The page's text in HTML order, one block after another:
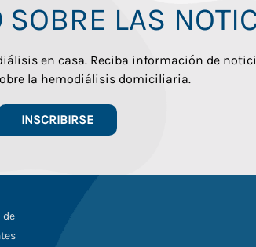
SOBRE LAS
en casa. Reciba información de
la hemodiálisis domiciliaria.
INSCRIBIRSE
de